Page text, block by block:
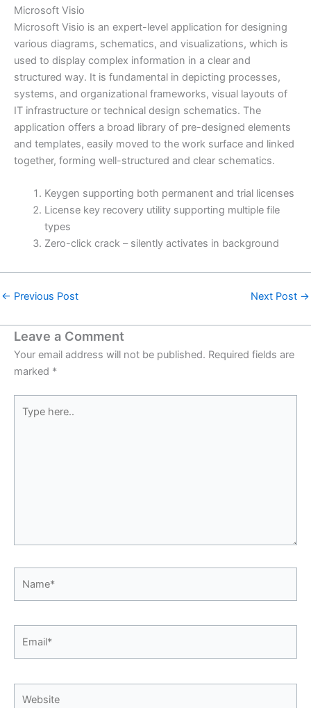
Microsoft Visio
Microsoft Visio is an expert-level application for designing
various diagrams, schematics, and visualizations, which is
used to display complex information in a clear and
structured way. It is fundamental in depicting processes,
systems, and organizational frameworks, visual layouts of
IT infrastructure or technical design schematics. The
application offers a broad library of pre-designed elements
and templates, easily moved to the work surface and linked
together, forming well-structured and clear schematics.
Keygen supporting both permanent and trial licenses
License key recovery utility supporting multiple file
types
Zero-click crack – silently activates in background
← Previous Post Next Post →
Leave a Comment
Your email address will not be published. Required fields are
marked *
here..